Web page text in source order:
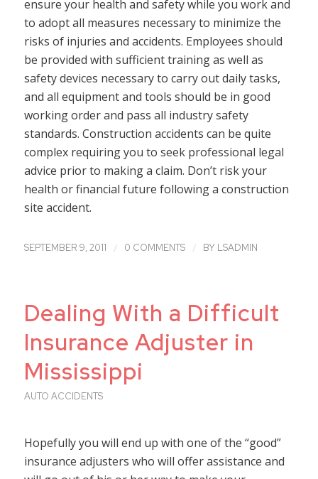
ensure your health and safety while you work and
to adopt all measures necessary to minimize the
risks of injuries and accidents. Employees should
be provided with sufficient training as well as
safety devices necessary to carry out daily tasks,
and all equipment and tools should be in good
working order and pass all industry safety
standards. Construction accidents can be quite
complex requiring you to seek professional legal
advice prior to making a claim. Don’t risk your
health or financial future following a construction
site accident.
SEPTEMBER 9, 2011 / 0 COMMENTS / BY LSADMIN
Dealing With a Difficult
Insurance Adjuster in
Mississippi
AUTO ACCIDENTS
Hopefully you will end up with one of the “good”
insurance adjusters who will offer assistance and